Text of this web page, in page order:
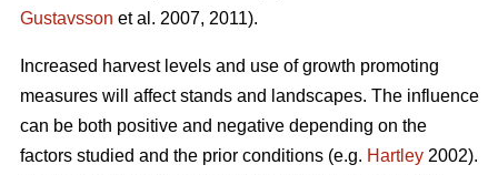
Gustavsson et al. 2007, 2011).
Increased harvest levels and use of growth promoting
measures will affect stands and landscapes. The influence
can be both positive and negative depending on the
factors studied and the prior conditions (e.g. Hartley 2002).